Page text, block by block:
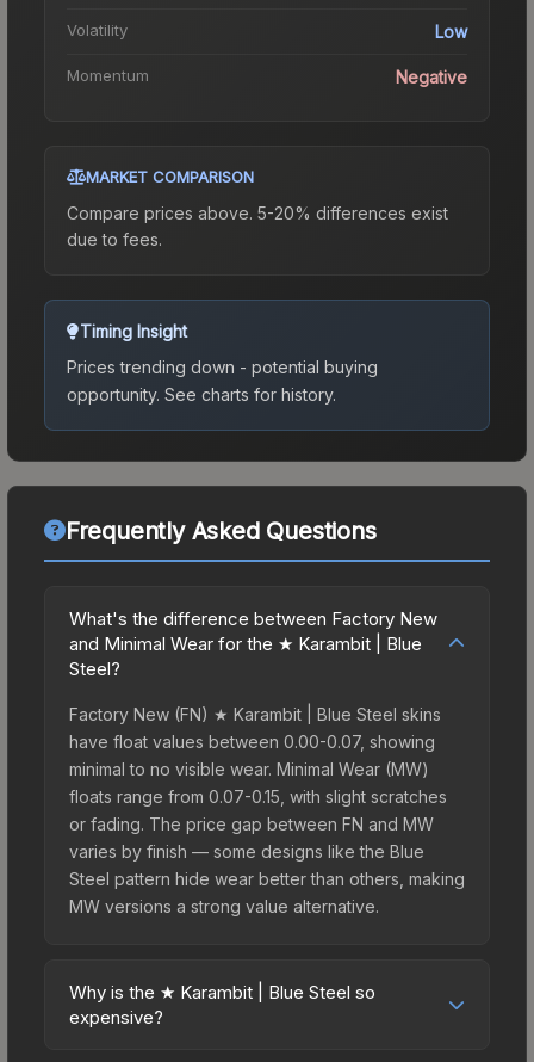
Volatility Low
Momentum Negative
MARKET COMPARISON
Compare prices above. 5-20% differences exist
due to fees.
Timing Insight
Prices trending down - potential buying
opportunity. See charts for history.
Frequently Asked Questions
What's the difference between Factory New
and Minimal Wear for the ★ Karambit | Blue
Steel?
Factory New (FN) ★ Karambit | Blue Steel skins
have float values between 0.00-0.07, showing
minimal to no visible wear. Minimal Wear (MW)
floats range from 0.07-0.15, with slight scratches
or fading. The price gap between FN and MW
varies by finish — some designs like the Blue
Steel pattern hide wear better than others, making
MW versions a strong value alternative.
Why is the ★ Karambit | Blue Steel so
expensive?